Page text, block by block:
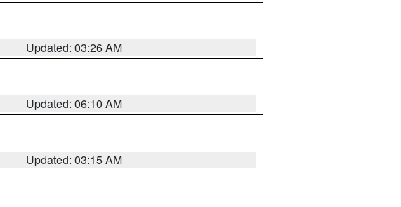
Updated: 03:26 AM
Updated: 06:10 AM
Updated: 03:15 AM